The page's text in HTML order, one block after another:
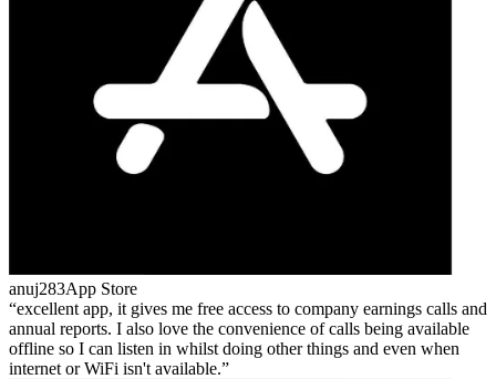
anuj283App Store
excellent app, it gives me free access to company earnings calls and
annual reports. I also love the convenience of calls being available
offline so I can listen in whilst doing other things and even when
internet or WiFi isn't available.